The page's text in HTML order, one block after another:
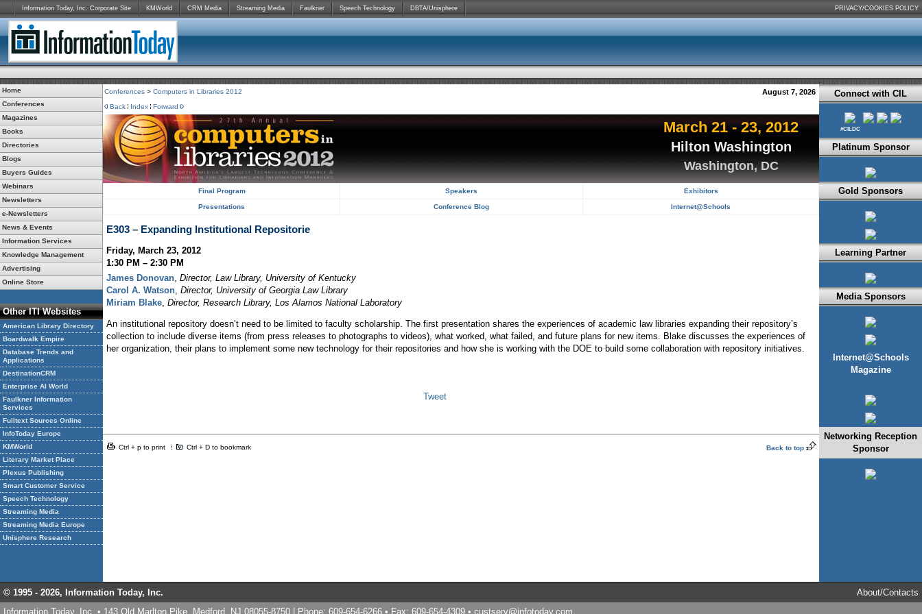
Information Today, Inc. Corporate Site KMWorld CRM Media Streaming Media Faulkner Speech Technology DBTA/Unisphere PRIVACY/COOKIES POLICY
Home
Conferences
Magazines
Books
Directories
Blogs
Buyers Guides
Webinars
Newsletters
e-Newsletters
News & Events
Information Services
Knowledge Management
Advertising
Online Store
Other ITI Websites
American Library Directory
Boardwalk Empire
Database Trends and
Applications
DestinationCRM
Enterprise AI World
Faulkner Information
Services
Fulltext Sources Online
InfoToday Europe
KMWorld
Literary Market Place
Plexus Publishing
Smart Customer Service
Speech Technology
Streaming Media
Streaming Media Europe
Unisphere Research
Conferences > Computers in Libraries 2012 August 7, 2026
Back Index Forward
March 21 - 23, 2012
Hilton Washington
Washington, DC
Final Program Speakers Exhibitors
Presentations Conference Blog Internet@Schools
E303 – Expanding Institutional Repositorie
Friday, March 23, 2012
1:30 PM – 2:30 PM
James Donovan Director, Law Library, University of Kentucky
Carol A. Watson Director, University of Georgia Law Library
Miriam Blake Director, Research Library, Los Alamos National Laboratory
An institutional repository doesn’t need to be limited to faculty scholarship. The first presentation shares the experiences of academic law libraries expanding their repository’s
collection to include diverse items (from press releases to photographs to videos), what worked, what failed, and future plans for new items. Blake discusses the experiences of
her organization, their plans to implement some new technology for their repositories and how she is working with the DOE to build some collaboration with repository initiatives.
Tweet
Ctrl + p to print Ctrl + D to bookmark Back to top
Connect with CIL
#CILDC
Platinum Sponsor
Gold Sponsors
Learning Partner
Media Sponsors
Internet@Schools
Magazine
Networking Reception
Sponsor
© 1995 - 2026, Information Today, Inc.
About/Contacts
Information Today, Inc. • 143 Old Marlton Pike, Medford, NJ 08055-8750 | Phone: 609-654-6266 • Fax: 609-654-4309 • custserv@infotoday.com